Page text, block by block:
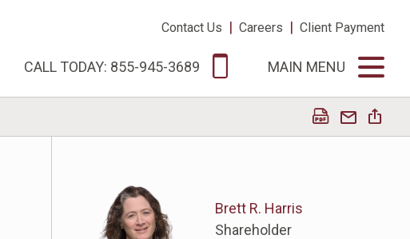
Contact Us | Careers | Client Payment
CALL TODAY: 855-945-3689 MAIN MENU
Brett R. Harris
Shareholder